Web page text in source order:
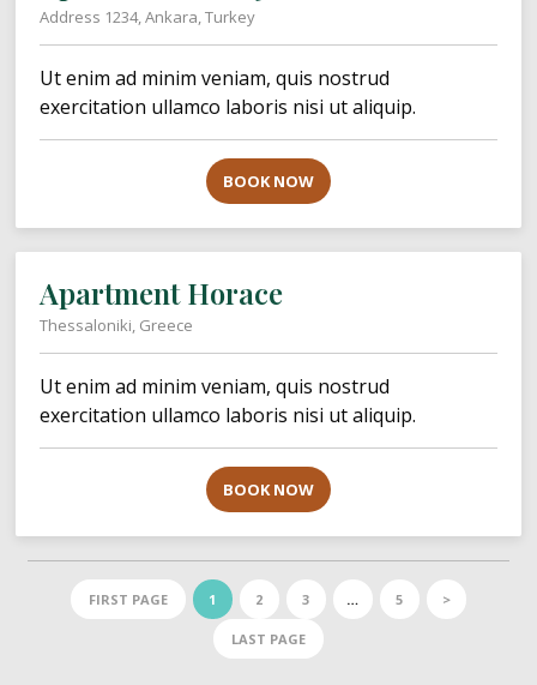
Address 1234, Ankara, Turkey
Ut enim ad minim veniam, quis nostrud
exercitation ullamco laboris nisi ut aliquip.
BOOK NOW
Apartment Horace
Thessaloniki, Greece
Ut enim ad minim veniam, quis nostrud
exercitation ullamco laboris nisi ut aliquip.
BOOK NOW
FIRST PAGE 1 2 3 … 5 >
LAST PAGE